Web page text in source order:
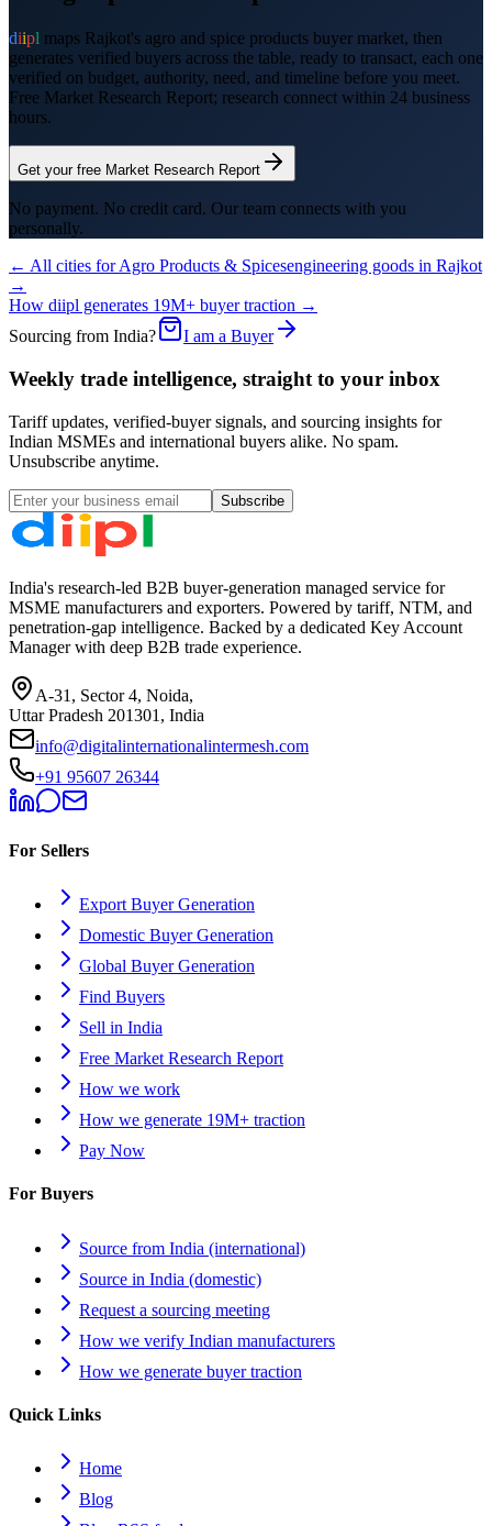
diipl maps Rajkot's agro and spice products buyer market, then
generates verified buyers across the table, ready to transact, each one
verified on budget, authority, need, and timeline before you meet.
Free Market Research Report; research connect within 24 business
hours.
Get your free Market Research Report
No payment. No credit card. Our team connects with you
personally.
← All cities forAgro Products & Spicesengineering goods in Rajkot
→
How diipl generates 19M+ buyer traction →
Sourcing from India?
I am a Buyer
Weekly trade intelligence, straight to your inbox
Tariff updates, verified-buyer signals, and sourcing insights for
Indian MSMEs and international buyers alike. No spam.
Unsubscribe anytime.
Subscribe
India's research-led B2B buyer-generation managed service for
MSME manufacturers and exporters. Powered by tariff, NTM, and
penetration-gap intelligence. Backed by a dedicated Key Account
Manager with deep B2B trade experience.
A-31, Sector 4, Noida,
Uttar Pradesh 201301, India
info@digitalinternationalintermesh.com
+91 95607 26344
For Sellers
Export Buyer Generation
Domestic Buyer Generation
Global Buyer Generation
Find Buyers
Sell in India
Free Market Research Report
How we work
How we generate 19M+ traction
Pay Now
For Buyers
Source from India (international)
Source in India (domestic)
Request a sourcing meeting
How we verify Indian manufacturers
How we generate buyer traction
Quick Links
Home
Blog